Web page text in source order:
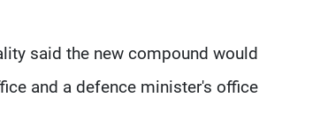
said the new compound would
and a defence minister's ⁠office.